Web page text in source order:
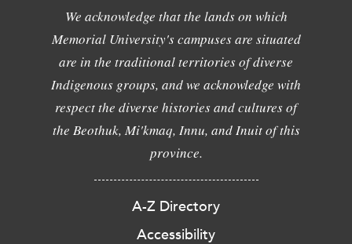
We acknowledge that the lands on which
Memorial University's campuses are situated
are in the traditional territories of diverse
Indigenous groups, and we acknowledge with
respect the diverse histories and cultures of
the Beothuk, Mi'kmaq, Innu, and Inuit of this
province.
A-Z Directory
Accessibility